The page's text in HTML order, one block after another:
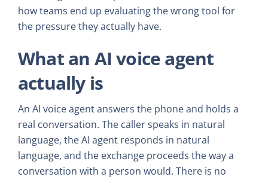
how teams end up evaluating the wrong tool for
the pressure they actually have.
What an AI voice agent
actually is
An AI voice agent answers the phone and holds a
real conversation. The caller speaks in natural
language, the AI agent responds in natural
language, and the exchange proceeds the way a
conversation with a person would. There is no